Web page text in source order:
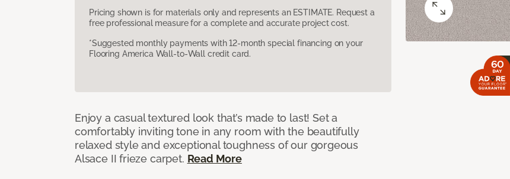
Pricing shown is for materials only and represents an ESTIMATE. Request a
free professional measure for a complete and accurate project cost.
*Suggested monthly payments with 12-month special financing on your
Flooring America Wall-to-Wall credit card.
Enjoy a casual textured look that’s made to last! Set a
comfortably inviting tone in any room with the beautifully
relaxed style and exceptional toughness of our gorgeous
Alsace II frieze carpet. Read More